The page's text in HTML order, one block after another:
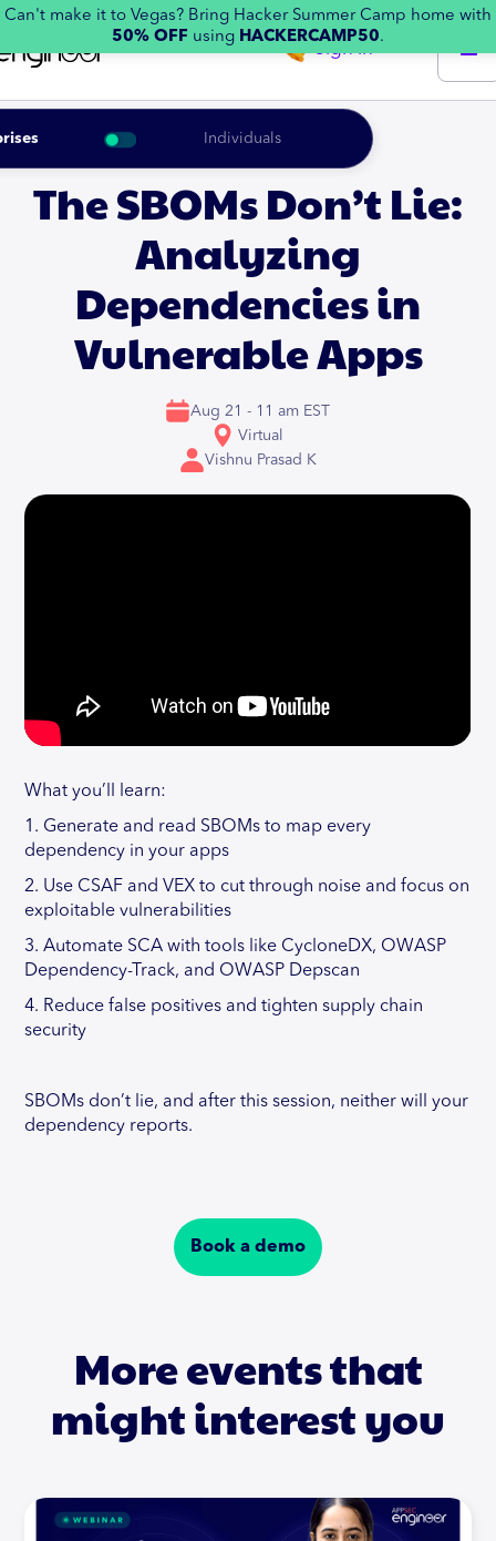
Can't make it to Vegas? Bring Hacker Summer Camp home with
50% OFF using HACKERCAMP50.
Individuals
Sign in
The SBOMs Don’t Lie:
Analyzing
Dependencies in
Vulnerable Apps
Aug 21 - 11 am EST
Virtual
Vishnu Prasad K
What you’ll learn:
1. Generate and read SBOMs to map every
dependency in your apps
2. Use CSAF and VEX to cut through noise and focus on
exploitable vulnerabilities
3. Automate SCA with tools like CycloneDX, OWASP
Dependency-Track, and OWASP Depscan
4. Reduce false positives and tighten supply chain
security
SBOMs don’t lie, and after this session, neither will your
dependency reports.
Book a demo
More events that
might interest you